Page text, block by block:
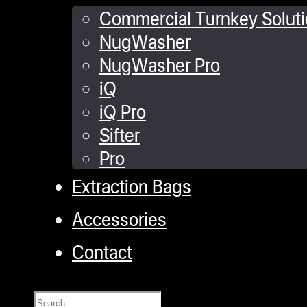
Commercial Turnkey
NugWasher
NugWasher Pro
iQ
iQ Pro
Sifter
Pro
Extraction Bags
Accessories
Contact
Search